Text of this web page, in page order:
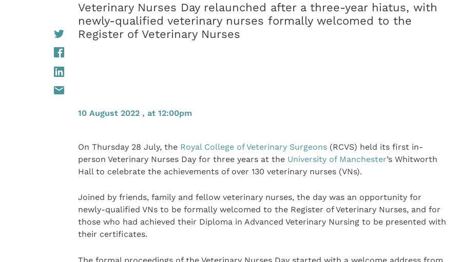
Veterinary Nurses Day relaunched after a three-year hiatus, with
newly-qualified veterinary nurses formally welcomed to the
Register of Veterinary Nurses
10 August 2022 , at 12:00pm
On Thursday 28 July, the Royal College of Veterinary Surgeons(RCVS) held its first in-
person Veterinary Nurses Day for three years at the University of Manchester’s Whitworth
Hall to celebrate the achievements of over 130 veterinary nurses (VNs).
Joined by friends, family and fellow veterinary nurses, the day was an opportunity for
newly-qualified VNs to be formally welcomed to the Register of Veterinary Nurses, and for
those who had achieved their Diploma in Advanced Veterinary Nursing to be presented with
their certificates.